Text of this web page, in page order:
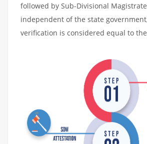
followed by Sub-Divisional Magistrate
independent of the state
verification is considered equal to